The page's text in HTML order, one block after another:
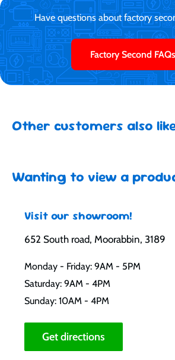
Have questions about factory
Factory Second FAQs
Other customers also
Wanting to view a
Visit our showroom!
652 South road, Moorabbin, 3189
Monday - Friday: 9AM - 5PM
Saturday: 9AM - 4PM
Sunday: 10AM - 4PM
Get directions